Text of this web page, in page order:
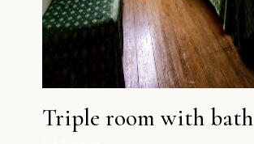
Triple room with bath